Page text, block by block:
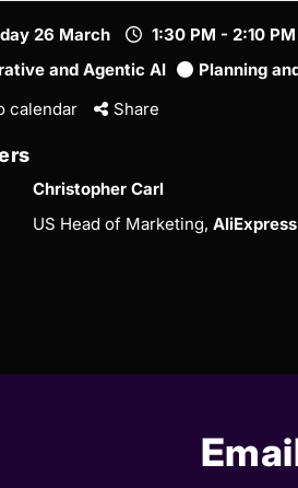
26 March 1:30 PM - 2:10 PM
and Agentic AI
Planning
calendar
Share
Christopher Carl
US Head of Marketing,AliExpress